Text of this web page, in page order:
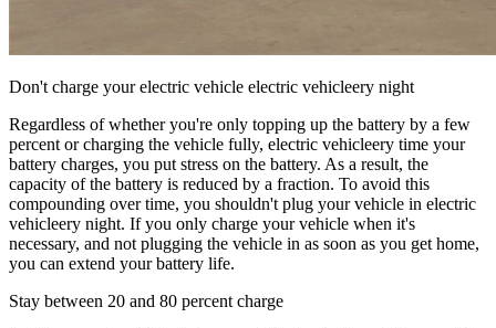
Don't charge your electric vehicle electric vehicleery night
Regardless of whether you're only topping up the battery by a few
percent or charging the vehicle fully, electric vehicleery time your
battery charges, you put stress on the battery. As a result, the
capacity of the battery is reduced by a fraction. To avoid this
compounding over time, you shouldn't plug your vehicle in electric
vehicleery night. If you only charge your vehicle when it's
necessary, and not plugging the vehicle in as soon as you get home,
you can extend your battery life.
Stay between 20 and 80 percent charge